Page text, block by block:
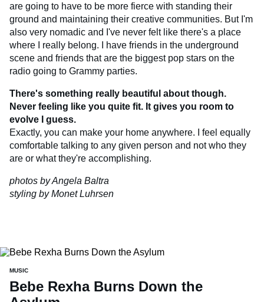
are going to have to be more fierce with standing their
ground and maintaining their creative communities. But I'm
also very nomadic and I've never felt like there's a place
where I really belong. I have friends in the underground
scene and friends that are the biggest pop stars on the
radio going to Grammy parties.
There's something really beautiful about though.
Never feeling like you quite fit. It gives you room to
evolve I guess.
Exactly, you can make your home anywhere. I feel equally
comfortable talking to any given person and not who they
are or what they're accomplishing.
photos by Angela Baltra
styling by Monet Luhrsen
MUSIC
Bebe Rexha Burns Down the